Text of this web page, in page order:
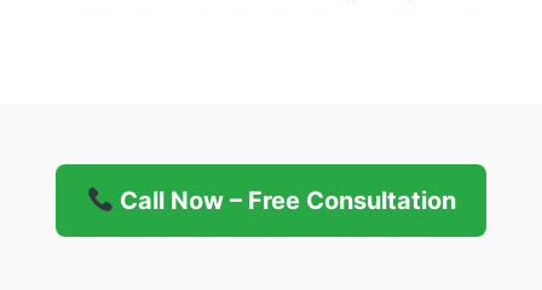
Call Now – Free Consultation